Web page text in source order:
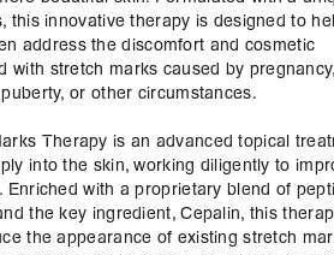
this innovative therapy is designed to
address the discomfort and cosmetic
with stretch marks caused by pregnancy,
or other circumstances.
Therapy is an advanced topical
into the skin, working diligently to
Enriched with a proprietary blend of
the key ingredient, Cepalin, this
the appearance of existing stretch